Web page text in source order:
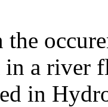
the
a river
in